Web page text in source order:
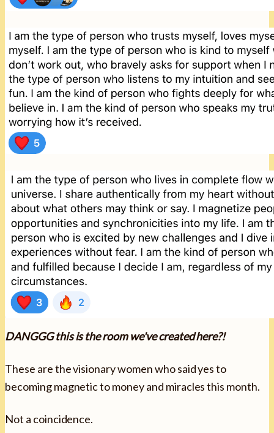
DANGGG this is the room we've created here?!
These are the visionary women who said yes to
becoming magnetic to money and miracles this month.
Not a coincidence.